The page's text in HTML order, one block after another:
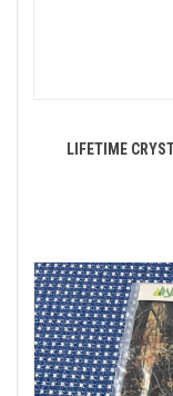
LIFETIME